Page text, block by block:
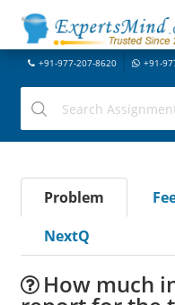
+91-977-207-8620 +91-
Problem
NextQ
How much